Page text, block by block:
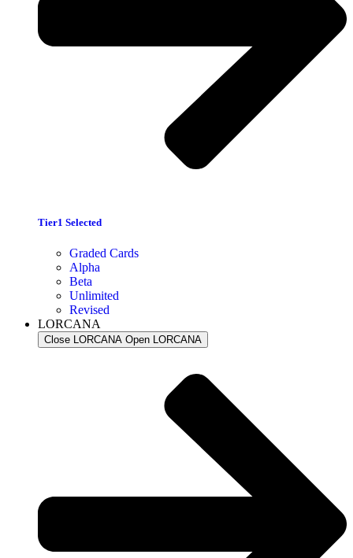
Tier1 Selected
Graded Cards
Alpha
Beta
Unlimited
Revised
LORCANA
Close LORCANA Open LORCANA